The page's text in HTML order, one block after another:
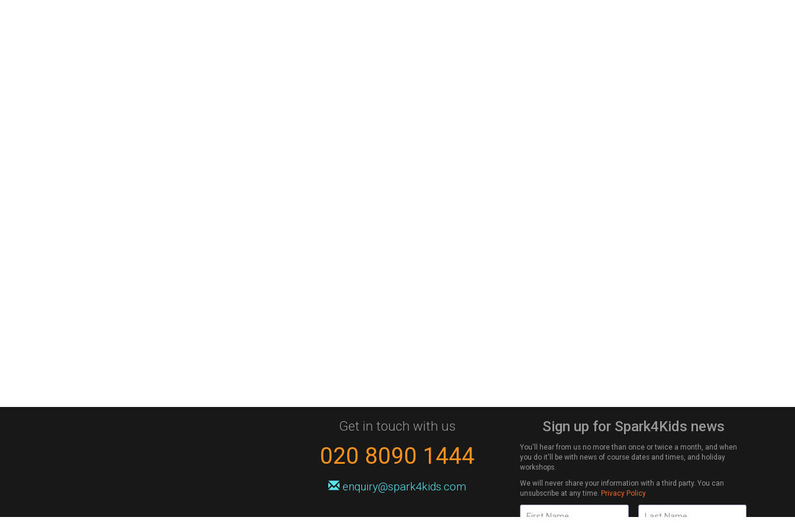
Get in touch with us
020 8090 1444
enquiry@spark4kids.com
Sign up for Spark4Kids news
You'll hear from us no more than once or twice a month, and when
you do it'll be with news of course dates and times, and holiday
workshops.
We will never share your information with a third party. You can
unsubscribe at any time. Privacy Policy